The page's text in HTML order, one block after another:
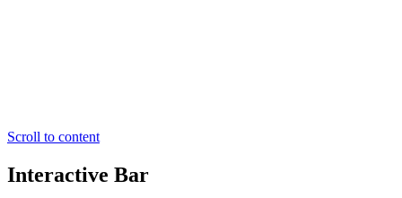
Scroll to content
Interactive Bar